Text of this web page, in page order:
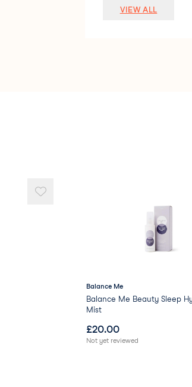
Sodium Hyaluronate
VIEW ALL
Balance Me
Balance Me Beauty Sleep
Mist
£20.00
Not yet reviewed